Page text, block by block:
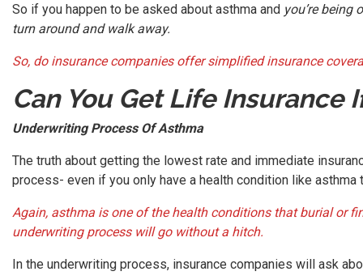
So if you happen to be asked about asthma and you’re being
turn around and walk away.
So, do insurance companies offer simplified insurance
Can You Get Life Insurance
Underwriting Process Of Asthma
The truth about getting the lowest rate and immediate
process- even if you only have a health condition like
Again, asthma is one of the health conditions that burial or
underwriting process will go without a hitch.
In the underwriting process, insurance companies will ask